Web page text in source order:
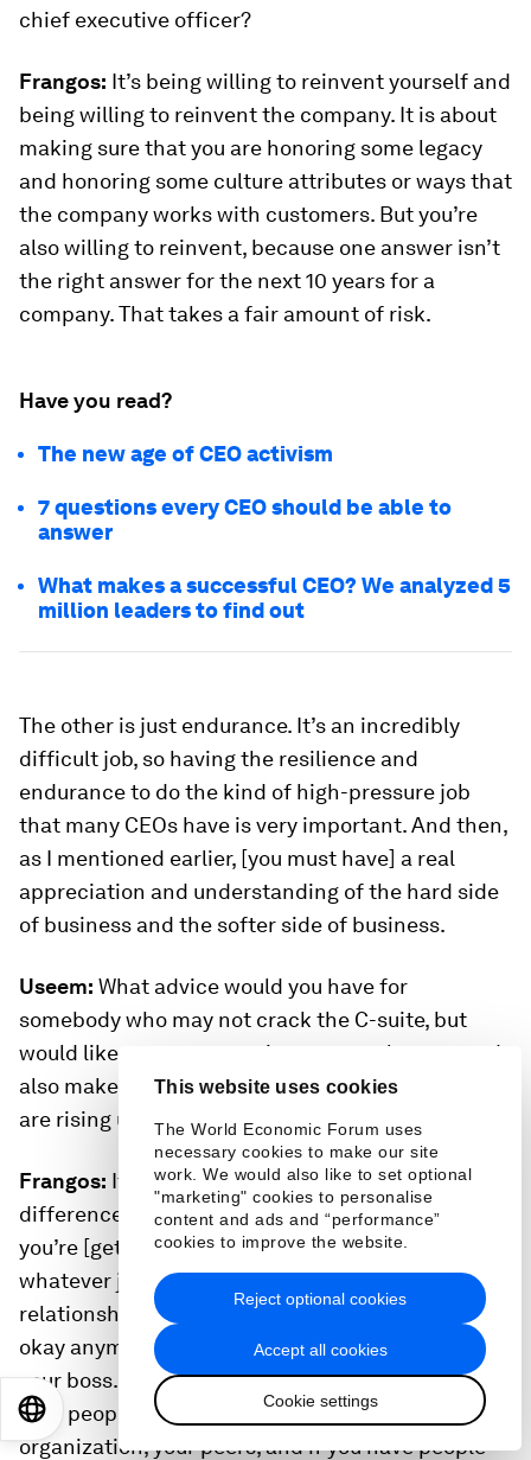
This website uses cookies
The World Economic Forum uses
necessary cookies to make our site
work. We would also like to set optional
"marketing" cookies to personalise
content and ads and “performance”
cookies to improve the website.
Accept all cookies
Cookie settings
Reject optional cookies
chief executive officer?
Frangos: It’s being willing to reinvent yourself and
being willing to reinvent the company. It is about
making sure that you are honoring some legacy
and honoring some culture attributes or ways that
the company works with customers. But you’re
also willing to reinvent, because one answer isn’t
the right answer for the next 10 years for a
company. That takes a fair amount of risk.
Have you read?
The new age of CEO activism
7 questions every CEO should be able to
answer
What makes a successful CEO? We analyzed 5
million leaders to find out
The other is just endurance. It’s an incredibly
difficult job, so having the resilience and
endurance to do the kind of high-pressure job
that many CEOs have is very important. And then,
as I mentioned earlier, [you must have] a real
appreciation and understanding of the hard side
of business and the softer side of business.
Useem: What advice would you have for
somebody who may not crack the C-suite, but
would like some success in a personal sense, and
also make a difference in the company that they
are rising up in?
Frangos: It’s always continuing to make a
difference in whatever role you’re in. Just be sure
you’re [getting] results, making an impact in
whatever job you are in, but also creating
relationships across the organization. It’s not just
okay anymore to have a great relationship with
your boss. You need to have great relationships
with people who are above you in the
organization, your peers, and if you have people
EN 日本語